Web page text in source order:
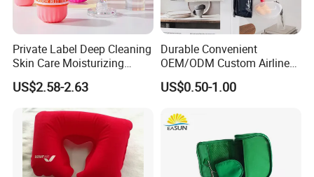
Private Label Deep Cleaning
Skin Care Moisturizing
Smoothing Bath Care Gift
Set
US$2.58-2.63
Durable Convenient
OEM/ODM Custom Airline
Travel Kit for Pilots
US$0.50-1.00